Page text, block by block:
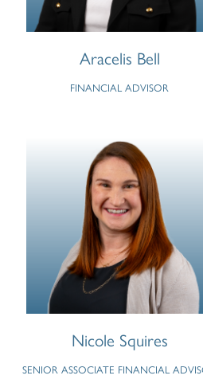
Aracelis Bell
FINANCIAL ADVISOR
Nicole Squires
SENIOR ASSOCIATE FINANCIAL